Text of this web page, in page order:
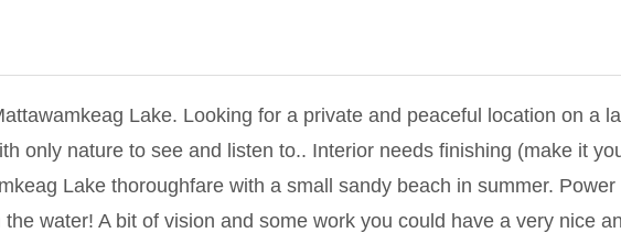
Lake. Looking for a private and peaceful location on a
only nature to see and listen to.. Interior needs finishing (make it
Lake thoroughfare with a small sandy beach in summer.
water! A bit of vision and some work you could have a very nice